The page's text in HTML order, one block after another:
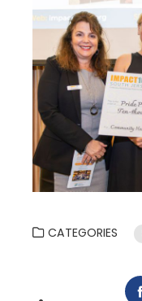
CATEGORIES